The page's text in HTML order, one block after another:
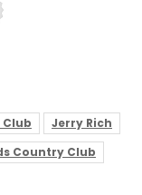
Club
Jerry Rich
Country Club